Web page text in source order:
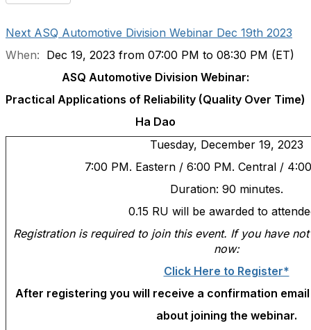
Next ASQ Automotive Division Webinar Dec 19th 2023
When: Dec 19, 2023 from 07:00 PM to 08:30 PM (ET)
ASQ Automotive Division Webinar:
Practical Applications of Reliability (Quality Over Time)
Ha Dao
Tuesday, December 19, 2023
7:00 PM. Eastern / 6:00 PM. Central /
Duration: 90 minutes.
0.15 RU will be awarded to
Registration is required to join this event. If you have
now:
Click Here to Register*
After registering you will receive a confirmation
about joining the webinar.